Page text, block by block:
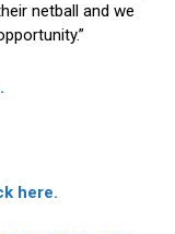
netball and we
here.